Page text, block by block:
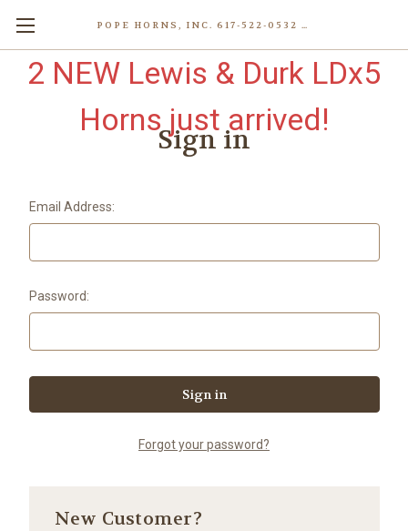
POPE HORNS, INC. 617-522-0532 80 WENHAM ST, JAMAICA PLAIN (BOSTON) MA 02130 (KEN@POPEHORNS.COM)
2 NEW Lewis & Durk LDx5
Horns just arrived!
Sign in
Email Address:
Password:
Forgot your password?
New Customer?